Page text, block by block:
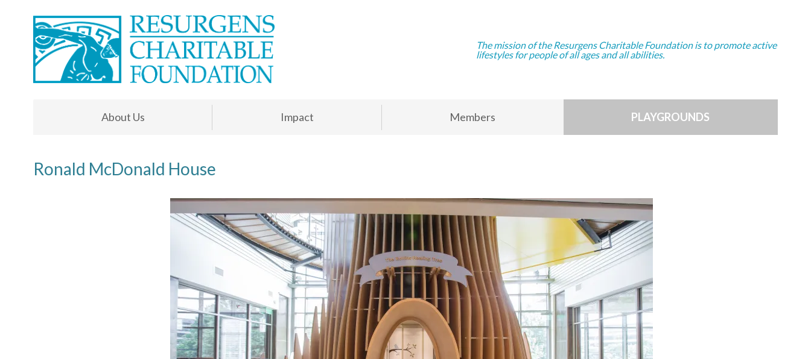
The mission of the Resurgens Charitable Foundation is to promote active
lifestyles for people of all ages and all abilities.
About Us Impact Members PLAYGROUNDS
Ronald McDonald House